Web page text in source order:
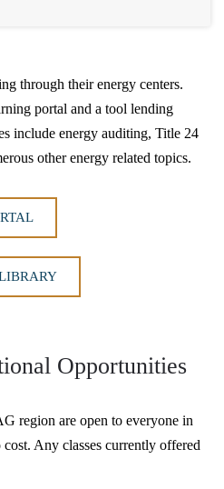
through their energy centers.
portal and a tool lending
include energy auditing, Title 24
other energy related topics.
Opportunities
region are open to everyone in
Any classes currently offered